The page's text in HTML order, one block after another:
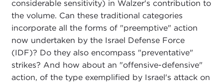
considerable sensitivity) in Walzer's contribution to
the volume. Can these traditional categories
incorporate all the forms of "preemptive" action
now undertaken by the Israel Defense Force
(IDF)? Do they also encompass "preventative"
strikes? And how about an "offensive-defensive"
action, of the type exemplified by Israel's attack on